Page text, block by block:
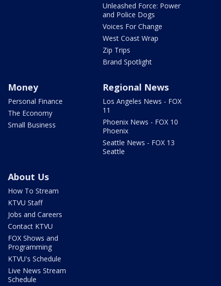
Unleashed Force: Power
and Police Dogs
Voices For Change
West Coast Wrap
Zip Trips
Brand Spotlight
Money
Personal Finance
The Economy
Small Business
Regional News
Los Angeles News - FOX
11
Phoenix News - FOX 10
Phoenix
Seattle News - FOX 13
Seattle
About Us
How To Stream
KTVU Staff
Jobs and Careers
Contact KTVU
FOX Shows and
Programming
KTVU's Schedule
Live News Stream
Schedule